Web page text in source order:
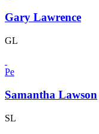
Gary Lawrence
GL
Pe
Samantha Lawson
SL